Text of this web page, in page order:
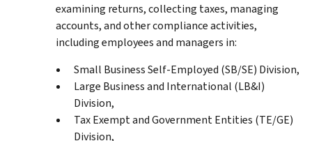
examining returns, collecting taxes, managing
accounts, and other compliance activities,
including employees and managers in:
Small Business Self-Employed (SB/SE) Division,
Large Business and International (LB&I)
Division,
Tax Exempt and Government Entities (TE/GE)
Division,